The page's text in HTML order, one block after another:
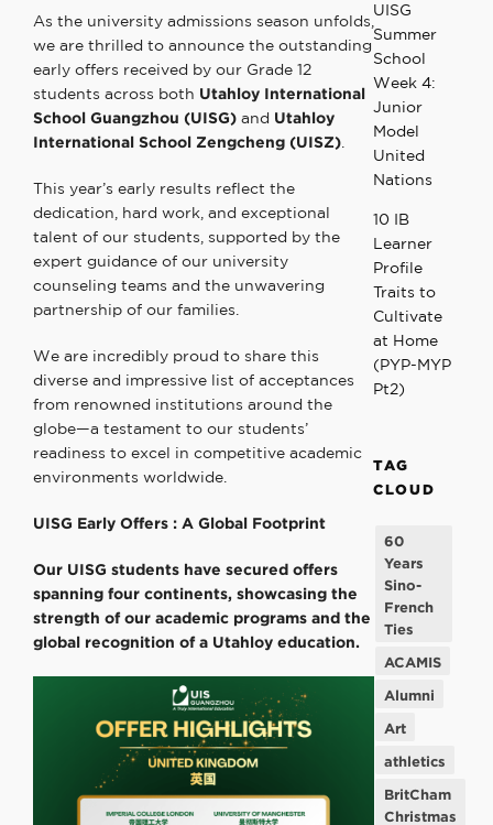
As the university admissions season unfolds,
we are thrilled to announce the outstanding
early offers received by our Grade 12
students across both Utahloy International
School Guangzhou (UISG) and Utahloy
International School Zengcheng (UISZ).
This year’s early results reflect the
dedication, hard work, and exceptional
talent of our students, supported by the
expert guidance of our university
counseling teams and the unwavering
partnership of our families.
We are incredibly proud to share this
diverse and impressive list of acceptances
from renowned institutions around the
globe—a testament to our students’
readiness to excel in competitive academic
environments worldwide.
UISG Early Offers : A Global Footprint
Our UISG students have secured offers
spanning four continents, showcasing the
strength of our academic programs and the
global recognition of a Utahloy education.
UISG
Summer
School
Week 4:
Junior
Model
United
Nations
10 IB
Learner
Profile
Traits to
Cultivate
at Home
(PYP-MYP
Pt2)
TAG
CLOUD
60
Years
Sino-
French
Ties
ACAMIS
Alumni
Art
athletics
BritCham
Christmas